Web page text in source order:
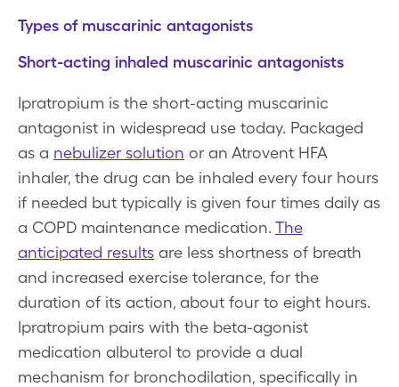
Types of muscarinic antagonists
Short-acting inhaled muscarinic antagonists
Ipratropium is the short-acting muscarinic
antagonist in widespread use today. Packaged
as a nebulizer solution or an Atrovent HFA
inhaler, the drug can be inhaled every four hours
if needed but typically is given four times daily as
a COPD maintenance medication. The
anticipated results are less shortness of breath
and increased exercise tolerance, for the
duration of its action, about four to eight hours.
Ipratropium pairs with the beta-agonist
medication albuterol to provide a dual
mechanism for bronchodilation, specifically in